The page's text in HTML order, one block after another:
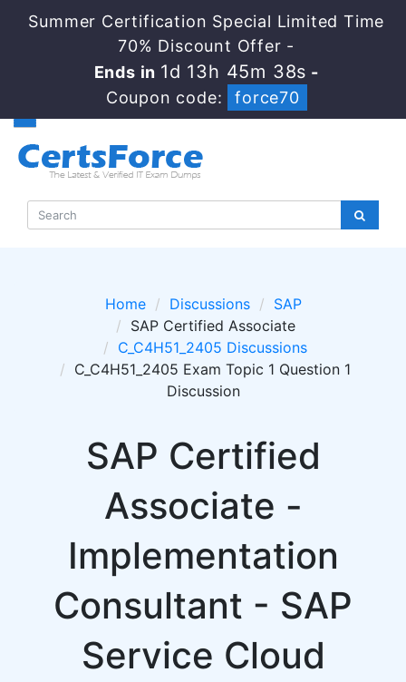
Summer Certification Special Limited Time
70% Discount Offer -
Ends in 1d 13h 45m 38s -
Coupon code:
force70
Home Discussions
SAP
SAP Certified Associate
C_C4H51_2405 Discussions
C_C4H51_2405 Exam Topic 1 Question 1
Discussion
SAP Certified
Associate -
Implementation
Consultant - SAP
Service Cloud